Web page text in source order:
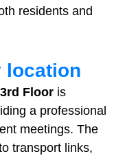
residents and
location
Floor is
a professional
meetings. The
transport links,